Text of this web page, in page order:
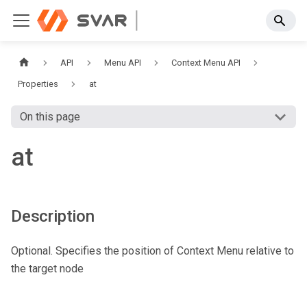
API Menu API Context Menu API
Properties at
On this page
at
Description
Optional. Specifies the position of Context Menu relative to
the target node